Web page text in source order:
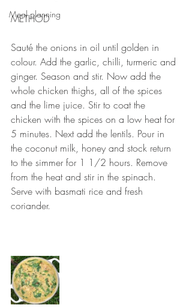
Meal planning
METHOD
Sauté the onions in oil until golden in
colour. Add the garlic, chilli, turmeric and
ginger. Season and stir. Now add the
whole chicken thighs, all of the spices
and the lime juice. Stir to coat the
chicken with the spices on a low heat for
5 minutes. Next add the lentils. Pour in
the coconut milk, honey and stock return
to the simmer for 1 1/2 hours. Remove
from the heat and stir in the spinach.
Serve with basmati rice and fresh
coriander. ⠀